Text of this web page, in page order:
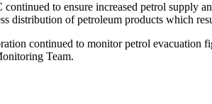
continued to ensure increased petrol
distribution of petroleum products which
continued to monitor petrol evacuation
Team.